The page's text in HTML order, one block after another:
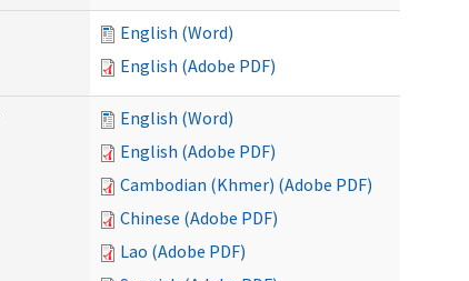
English (Word)
English (Adobe PDF)
English (Word)
English (Adobe PDF)
Cambodian (Khmer) (Adobe PDF)
Chinese (Adobe PDF)
Lao (Adobe PDF)